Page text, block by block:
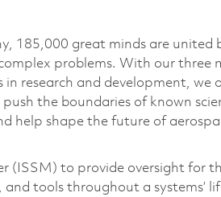
185,000 great minds are united
problems. With our three
in research and development, we
the boundaries of known
help shape the future of
(ISSM) to provide oversight for
tools throughout a systems’